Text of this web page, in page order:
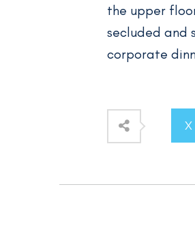
the upper
secluded and
corporate
X